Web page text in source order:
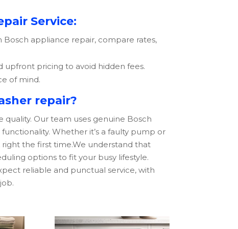
Service:
Bosch appliance repair, compare rates,
upfront pricing to avoid hidden fees.
of mind.
repair?
quality. Our team uses genuine Bosch
Whether it’s a faulty pump or
the first time.We understand that
options to fit your busy lifestyle.
reliable and punctual service, with